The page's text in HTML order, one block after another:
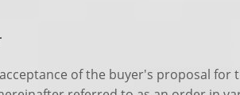
of the buyer's proposal